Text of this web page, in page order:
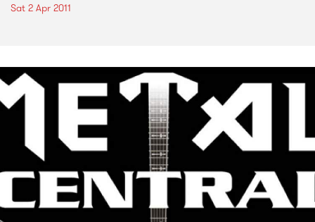
Sat 2 Apr 2011